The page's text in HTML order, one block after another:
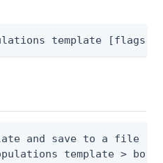
template [flags]
and save to a file
template >